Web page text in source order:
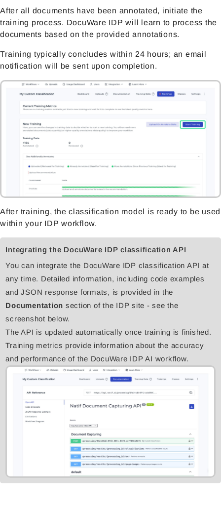
After all documents have been annotated, initiate the
training process. DocuWare IDP will learn to process the
documents based on the provided annotations.
Training typically concludes within 24 hours; an email
notification will be sent upon completion.
After training, the classification model is ready to be used
within your IDP workflow.
Integrating the DocuWare IDP classification API
You can integrate the DocuWare IDP classification API at
any time. Detailed information, including code examples
and JSON response formats, is provided in the
Documentation section of the IDP site - see the
screenshot below.
The API is updated automatically once training is finished.
Training metrics provide information about the accuracy
and performance of the DocuWare IDP AI workflow.